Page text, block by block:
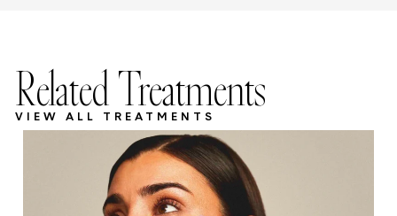
Related Treatments
VIEW ALL TREATMENTS